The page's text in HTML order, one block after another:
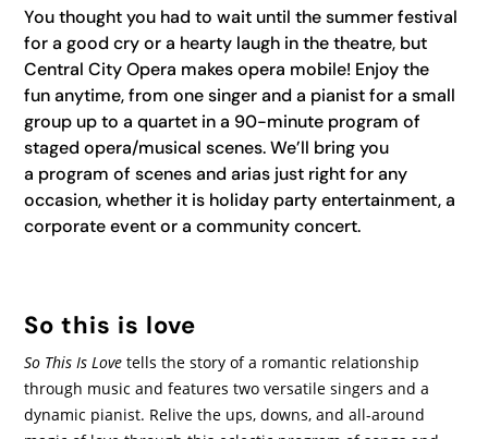
You thought you had to wait until the summer festival
for a good cry or a hearty laugh in the theatre, but
Central City Opera makes opera mobile! Enjoy the
fun anytime, from one singer and a pianist for a small
group up to a quartet in a 90-minute program of
staged opera/musical scenes. We’ll bring you
a program of scenes and arias just right for any
occasion, whether it is holiday party entertainment, a
corporate event or a community concert.
So this is love
So This Is Love tells the story of a romantic relationship
through music and features two versatile singers and a
dynamic pianist. Relive the ups, downs, and all-around